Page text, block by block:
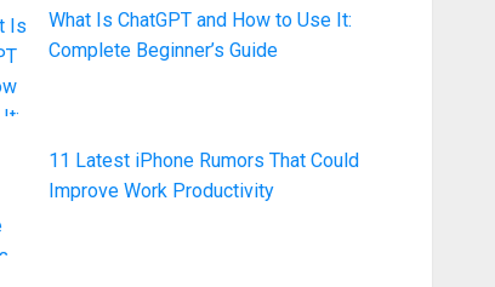
What Is ChatGPT and How to Use It:
Complete Beginner’s Guide
11 Latest iPhone Rumors That Could
Improve Work Productivity